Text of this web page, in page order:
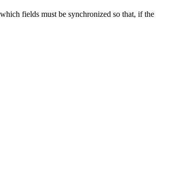
fields must be synchronized so that, if the